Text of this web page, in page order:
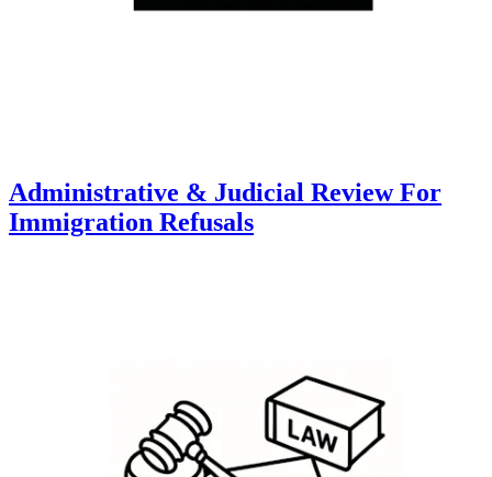
Administrative & Judicial Review For
Immigration Refusals